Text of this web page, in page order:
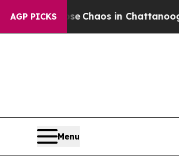
AGP PICKS
CollapseChaos in Chattanooga.
Menu